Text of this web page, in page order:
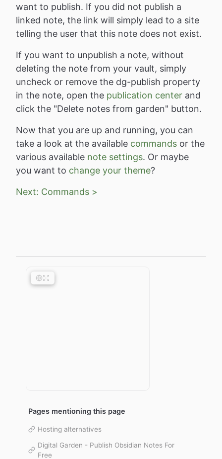
want to publish. If you did not publish a
linked note, the link will simply lead to a site
telling the user that this note does not exist.
If you want to unpublish a note, without
deleting the note from your vault, simply
uncheck or remove the dg-publish property
in the note, open the publication center and
click the "Delete notes from garden" button.
Now that you are up and running, you can
take a look at the available commands or the
various available note settings. Or maybe
you want to change your theme?
Next: Commands >
Pages mentioning this page
Hosting alternatives
Digital Garden - Publish Obsidian Notes For
Free